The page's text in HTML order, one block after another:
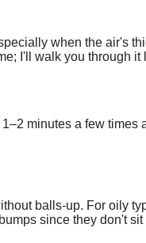
when the air's
I'll walk you through
minutes a few
balls-up. For oily
since they don't
India often comes